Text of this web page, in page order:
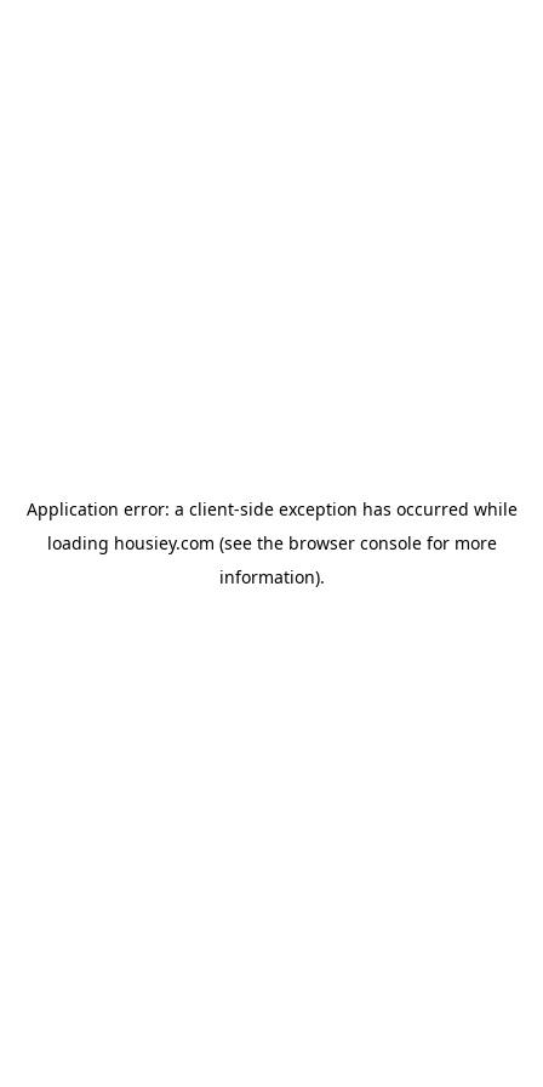
Application error: a client-side exception has occurred while
loading housiey.com (see the browser consolefor more
information).